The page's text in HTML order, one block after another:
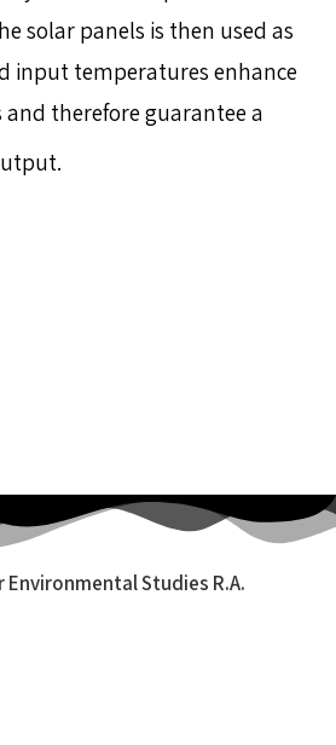
solar panels is then used as
input temperatures enhance
therefore guarantee a
Studies R.A.